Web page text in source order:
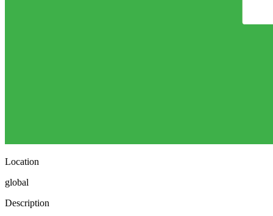
Location
global
Description